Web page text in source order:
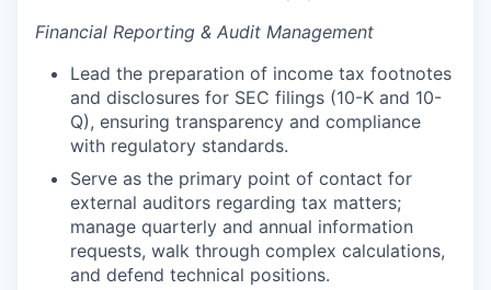
Financial Reporting & Audit Management
Lead the preparation of income tax footnotes
and disclosures for SEC filings (10-K and 10-
Q), ensuring transparency and compliance
with regulatory standards.
Serve as the primary point of contact for
external auditors regarding tax matters;
manage quarterly and annual information
requests, walk through complex calculations,
and defend technical positions.